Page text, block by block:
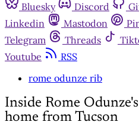
Bluesky
Discord
Linkedin
Mastodon
Telegram
Threads
Youtube
RSS
rome odunze rib
Inside Rome
home from Tucson